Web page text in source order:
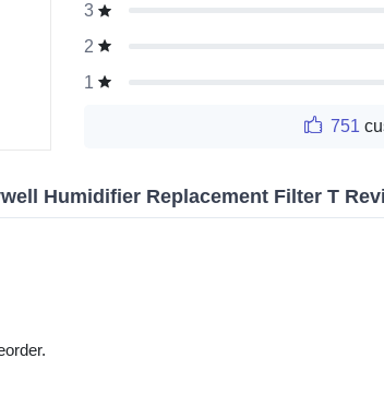
3
2
1
751
Humidifier Replacement Filter T